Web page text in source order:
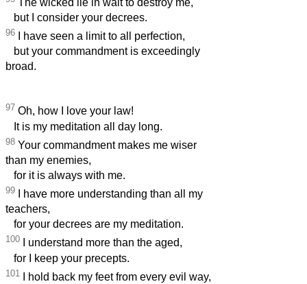
The wicked lie in wait to destroy me,
but I consider your decrees.
96 I have seen a limit to all perfection,
but your commandment is exceedingly
broad.
97 Oh, how I love your law!
It is my meditation all day long.
98 Your commandment makes me wiser
than my enemies,
for it is always with me.
99 I have more understanding than all my
teachers,
for your decrees are my meditation.
100 I understand more than the aged,
for I keep your precepts.
101
I hold back my feet from every evil way,